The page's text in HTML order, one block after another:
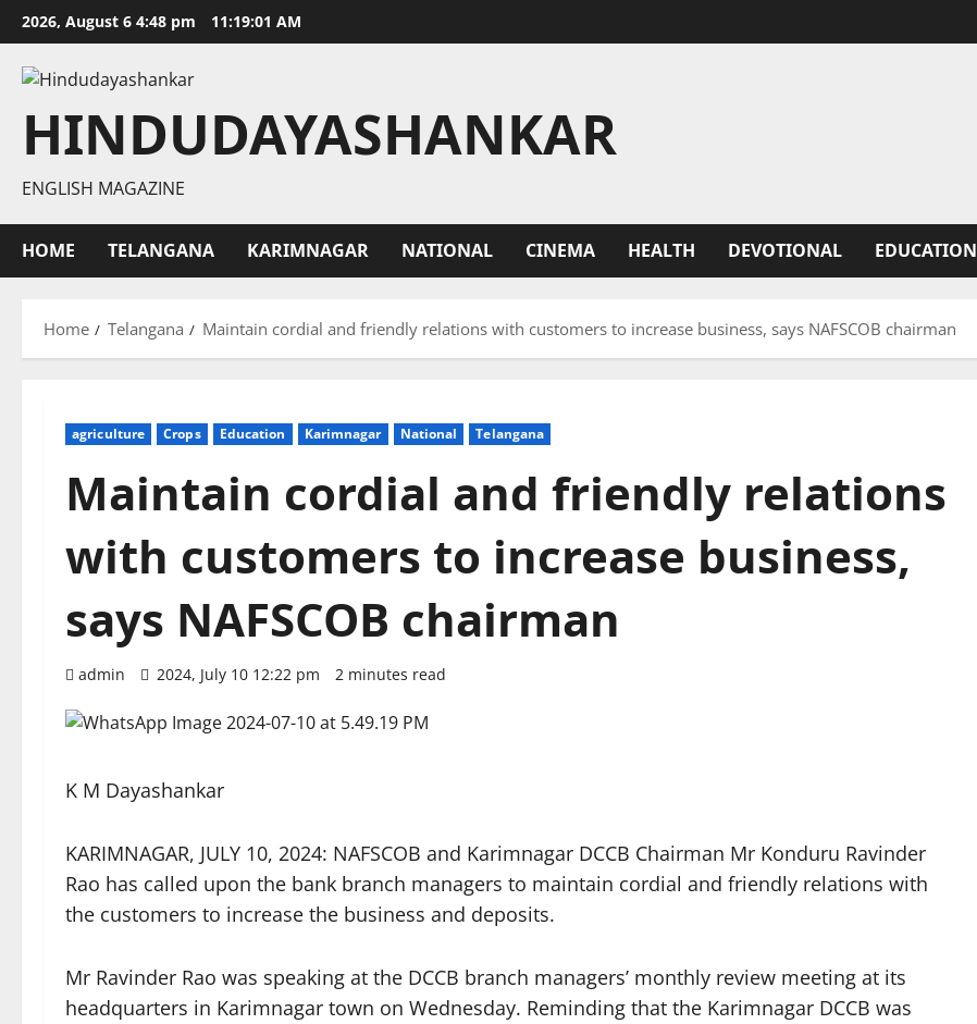
Skip
to
content
2026, August 6 4:48 pm 11:19:02 AM
HINDUDAYASHANKAR
ENGLISH MAGAZINE
HOME TELANGANA KARIMNAGAR NATIONAL CINEMA HEALTH DEVOTIONAL EDUCATION
Home Telangana Maintain cordial and friendly relations with customers to increase business, says NAFSCOB chairman
agriculture Crops Education Karimnagar National Telangana
Maintain cordial and friendly relations
with customers to increase business,
says NAFSCOB chairman
admin 2024, July 10 12:22 pm 2 minutes read
K M Dayashankar
KARIMNAGAR, JULY 10, 2024: NAFSCOB and Karimnagar DCCB Chairman Mr Konduru Ravinder
Rao has called upon the bank branch managers to maintain cordial and friendly relations with
the customers to increase the business and deposits.
Mr Ravinder Rao was speaking at the DCCB branch managers’ monthly review meeting at its
headquarters in Karimnagar town on Wednesday. Reminding that the Karimnagar DCCB was